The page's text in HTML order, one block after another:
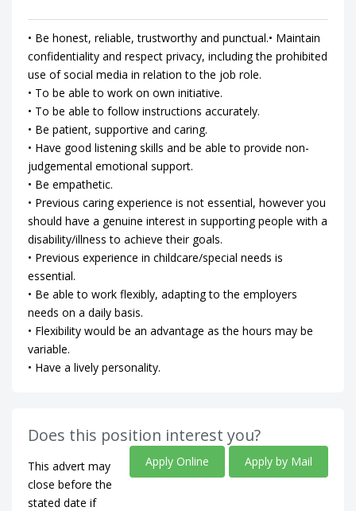
• Be honest, reliable, trustworthy and punctual.• Maintain
confidentiality and respect privacy, including the prohibited
use of social media in relation to the job role.
• To be able to work on own initiative.
• To be able to follow instructions accurately.
• Be patient, supportive and caring.
• Have good listening skills and be able to provide non-
judgemental emotional support.
• Be empathetic.
• Previous caring experience is not essential, however you
should have a genuine interest in supporting people with a
disability/illness to achieve their goals.
• Previous experience in childcare/special needs is
essential.
• Be able to work flexibly, adapting to the employers
needs on a daily basis.
• Flexibility would be an advantage as the hours may be
variable.
• Have a lively personality.
Does this position interest you?
Apply Online Apply by Mail
This advert may
close before the
stated date if